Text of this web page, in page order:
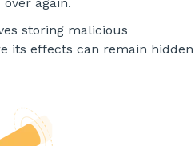
storing malicious
its effects can remain hidden